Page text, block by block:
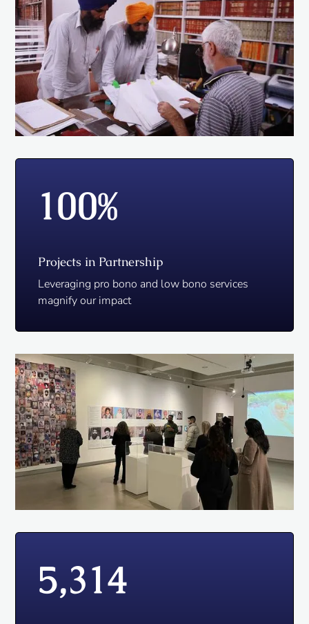
100%
Projects in Partnership
Leveraging pro bono and low bono services
magnify our impact
5,314